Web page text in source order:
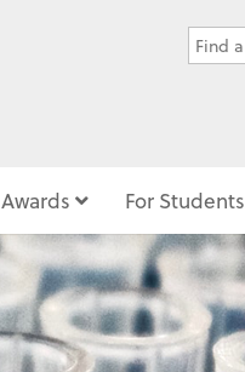
Awards For Students